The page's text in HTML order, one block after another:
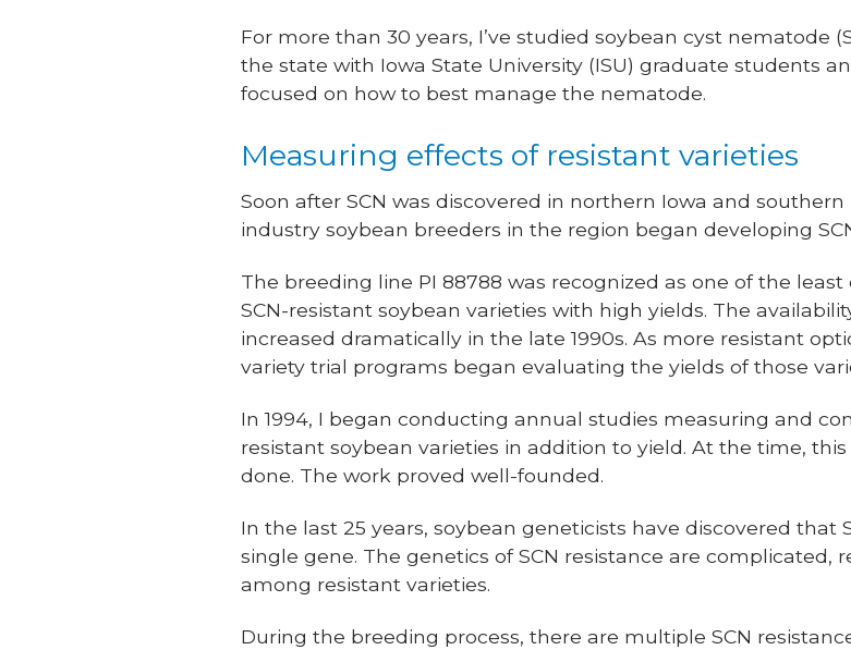
For more than 30 years, I’ve studied soybean cyst nematode
the state with Iowa State University (ISU) graduate students
focused on how to best manage the nematode.
Measuring effects of resistant varieties
Soon after SCN was discovered in northern Iowa and
industry soybean breeders in the region began developing
The breeding line PI 88788 was recognized as one of the
SCN-resistant soybean varieties with high yields. The
increased dramatically in the late 1990s. As more resistant
variety trial programs began evaluating the yields of those
In 1994, I began conducting annual studies measuring and
resistant soybean varieties in addition to yield. At the time,
done. The work proved well-founded.
In the last 25 years, soybean geneticists have discovered that
single gene. The genetics of SCN resistance are complicated,
among resistant varieties.
During the breeding process, there are multiple SCN